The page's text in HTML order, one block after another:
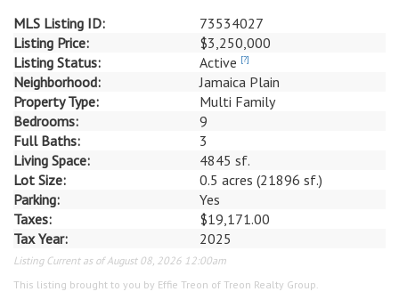
MLS Listing ID:
73534027
Listing Price:
$3,250,000
Listing Status:
Active [?]
Neighborhood:
Jamaica Plain
Property Type:
Multi Family
Bedrooms:
9
Full Baths:
3
Living Space:
4845 sf.
Lot Size:
0.5 acres (21896 sf.)
Parking:
Yes
Taxes:
$19,171.00
Tax Year:
2025
Listing Current as of August 08, 2026 12:00am
This listing brought to you by Effie Treon of Treon Realty Group.